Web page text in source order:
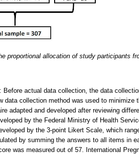
proportional allocation of study participants
: Before actual data collection, the data
data collection method was used to
adapted and developed after reviewing
by the Federal Ministry of Health
by the 3-point Likert Scale, which
by summing the answers to all items in
was measured out of 57.
International